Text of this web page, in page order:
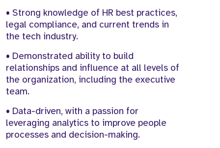
• Strong knowledge of HR best practices,
legal compliance, and current trends in
the tech industry.
• Demonstrated ability to build
relationships and influence at all levels of
the organization, including the executive
team.
• Data-driven, with a passion for
leveraging analytics to improve people
processes and decision-making.